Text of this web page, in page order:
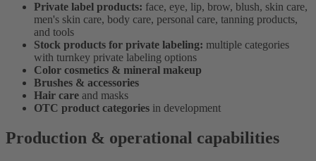
Private label products: face, eye, lip, brow, blush, skin care,
men's skin care, body care, personal care, tanning products,
and tools
Stock products for private labeling: multiple categories
with turnkey private labeling options
Color cosmetics & mineral makeup
Brushes & accessories
Hair care and masks
OTC product categories in development
Production & operational capabilities